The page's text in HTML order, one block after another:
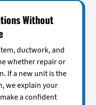
Without
ductwork, and
whether repair or
If a new unit is the
we explain your
a confident